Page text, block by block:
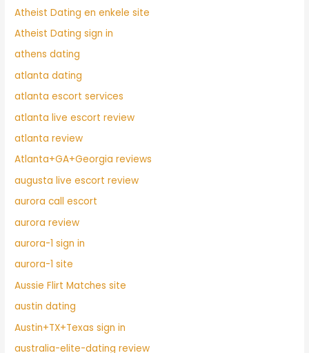
Atheist Dating en enkele site
Atheist Dating sign in
athens dating
atlanta dating
atlanta escort services
atlanta live escort review
atlanta review
Atlanta+GA+Georgia reviews
augusta live escort review
aurora call escort
aurora review
aurora-1 sign in
aurora-1 site
Aussie Flirt Matches site
austin dating
Austin+TX+Texas sign in
australia-elite-dating review